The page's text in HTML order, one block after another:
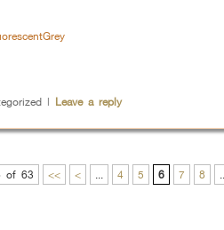
| Leave a reply
of 63 << < ... 4 5 6 7 8